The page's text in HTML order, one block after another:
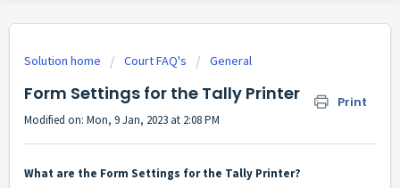
Solution home Court FAQ's General
Form Settings for the Tally Printer Print
Modified on: Mon, 9 Jan, 2023 at 2:08 PM
What are the Form Settings for the Tally Printer?